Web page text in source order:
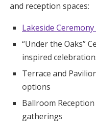
and reception spaces:
Lakeside Ceremony
“Under the Oaks”
inspired
Terrace and
options
Ballroom
gatherings